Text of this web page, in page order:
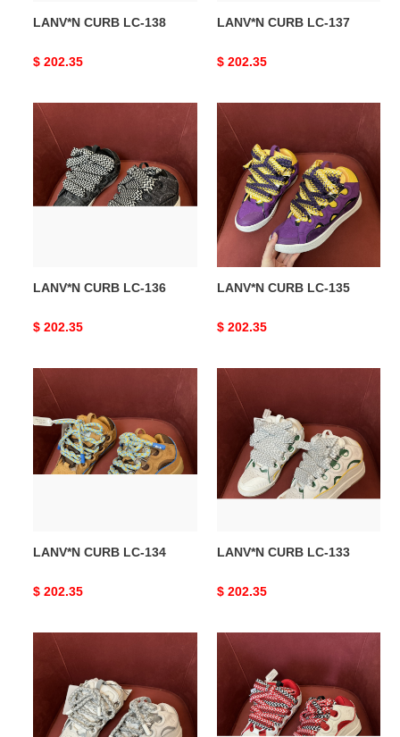
LANV*N CURB LC-138
Original
$ 202.35
LANV*N CURB LC-137
Original
$ 202.35
LANV*N
CURB
LANV*N CURB LC-136
Original
$ 202.35
LANV*N
CURB
LANV*N CURB LC-135
Original
$ 202.35
LANV*N
CURB
LC-
LANV*N CURB LC-134
Original
$ 202.35
LANV*N
CURB
LANV*N CURB LC-133
Original
$ 202.35
LANV*N
CURB
LC-
LANV*N
CURB